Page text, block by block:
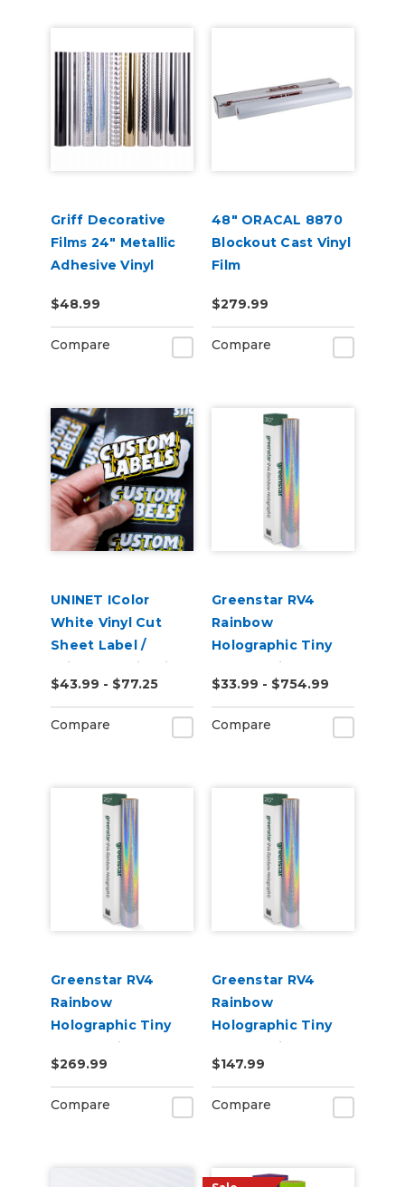
Griff Decorative
Films 24" Metallic
Adhesive Vinyl
$48.99
Compare
48" ORACAL 8870
Blockout Cast Vinyl
Film
$279.99
Compare
UNINET IColor
White Vinyl Cut
Sheet Label /
Sticker Media with
Permanent
Adhesive (25 Pack)
$43.99 - $77.25
Compare
Greenstar RV4
Rainbow
Holographic Tiny
Sparkle Vinyl
$33.99 - $754.99
Compare
Greenstar RV4
Rainbow
Holographic Tiny
Sparkle Vinyl 20" x
50yd for Roland BN
and BN2 Printers
$269.99
Compare
Greenstar RV4
Rainbow
Holographic Tiny
Sparkle Vinyl 20" x
25yd for Roland BN
and BN2 Printers
$147.99
Compare